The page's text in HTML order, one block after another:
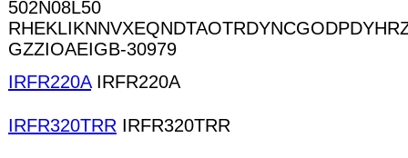
502N08L50
GZZIOAEIGB-30979
IRFR220AIRFR220A
IRFR320TRR IRFR320TRR